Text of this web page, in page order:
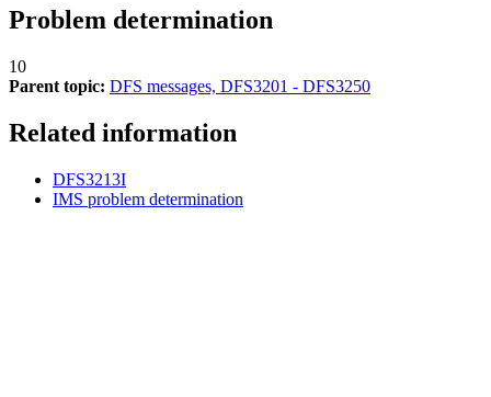
Problem determination
10
Parent topic: DFS messages, DFS3201 - DFS3250
Related information
DFS3213I
IMS problem determination